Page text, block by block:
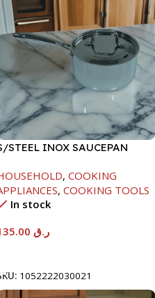
STEEL INOX SAUCEPAN
, COOKING
, COOKING TOOLS
In stock
ر.ق
1052222030021